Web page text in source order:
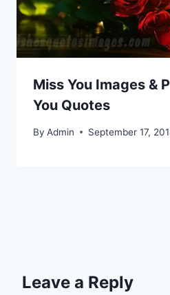
Miss You Images &
You Quotes
By Admin September 17,
Leave a Reply